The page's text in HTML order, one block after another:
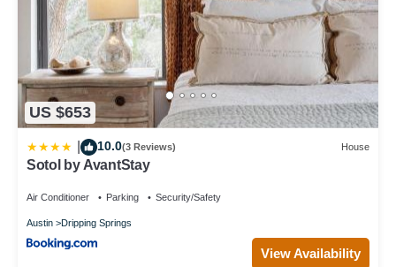
US $653
10.0(3 Reviews) House
Sotol by AvantStay
Air Conditioner Parking Security/Safety
Austin Dripping Springs
View Availability